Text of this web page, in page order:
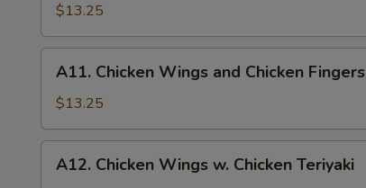
Wings
and
Fried
Shrimp
$13.25
Chicken
Wings
and
Chicken
Fingers
A11. Chicken Wings and Chicken Fingers
$13.25
Chicken
A12. Chicken Wings w. Chicken Teriyaki